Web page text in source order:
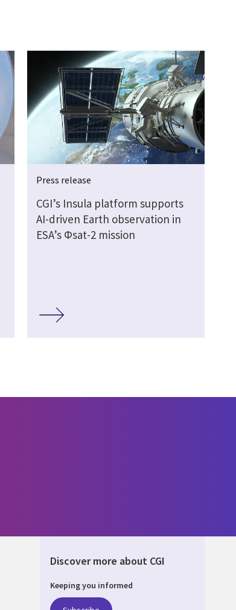
Press release
CGI’s Insula platform supports
AI-driven Earth observation in
ESA’s Φsat-2 mission
Discover more about CGI
Keeping you informed